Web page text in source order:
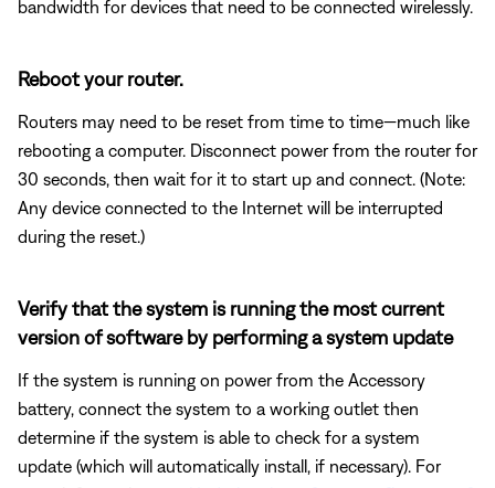
bandwidth for devices that need to be connected wirelessly.
Reboot your router.
Routers may need to be reset from time to time—much like
rebooting a computer. Disconnect power from the router for
30 seconds, then wait for it to start up and connect. (Note:
Any device connected to the Internet will be interrupted
during the reset.)
Verify that the system is running the most current
version of software by performing a system update
If the system is running on power from the Accessory
battery, connect the system to a working outlet then
determine if the system is able to check for a system
update (which will automatically install, if necessary). For